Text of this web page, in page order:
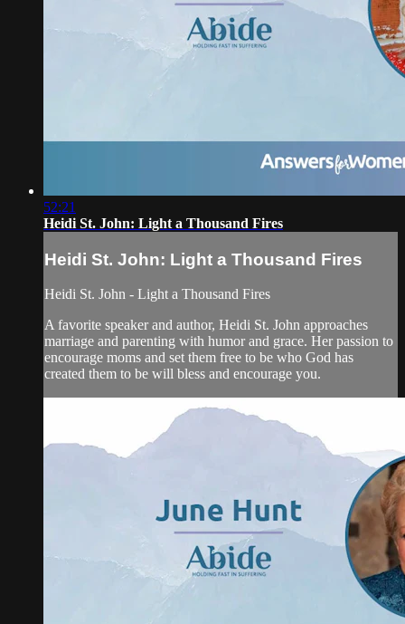
52:21
Heidi St. John: Light a Thousand Fires
Heidi St. John: Light a Thousand Fires
Heidi St. John - Light a Thousand Fires
A favorite speaker and author, Heidi St. John approaches
marriage and parenting with humor and grace. Her passion to
encourage moms and set them free to be who God has
created them to be will bless and encourage you.